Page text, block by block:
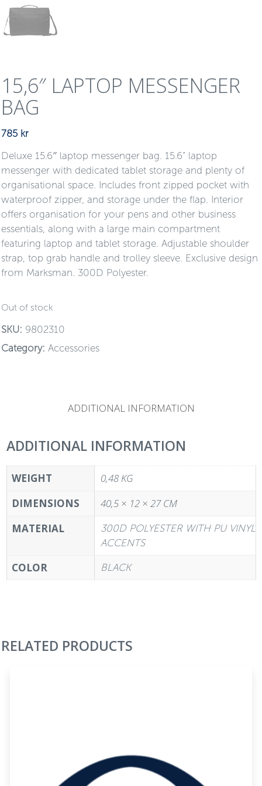
15,6″ LAPTOP MESSENGER
BAG
785 kr
Deluxe 15.6″ laptop messenger bag. 15.6” laptop
messenger with dedicated tablet storage and plenty of
organisational space. Includes front zipped pocket with
waterproof zipper, and storage under the flap. Interior
offers organisation for your pens and other business
essentials, along with a large main compartment
featuring laptop and tablet storage. Adjustable shoulder
strap, top grab handle and trolley sleeve. Exclusive design
from Marksman. 300D Polyester.
Out of stock
SKU: 9802310
Category: Accessories
ADDITIONAL INFORMATION
ADDITIONAL INFORMATION
WEIGHT
0,48 KG
DIMENSIONS
40,5 × 12 × 27 CM
MATERIAL
300D POLYESTER WITH PU VINYL
ACCENTS
COLOR BLACK
RELATED PRODUCTS